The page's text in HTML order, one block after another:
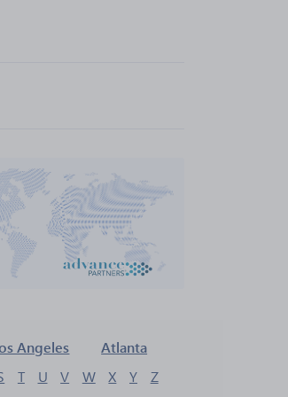
Angeles
Atlanta
T U V W X Y Z